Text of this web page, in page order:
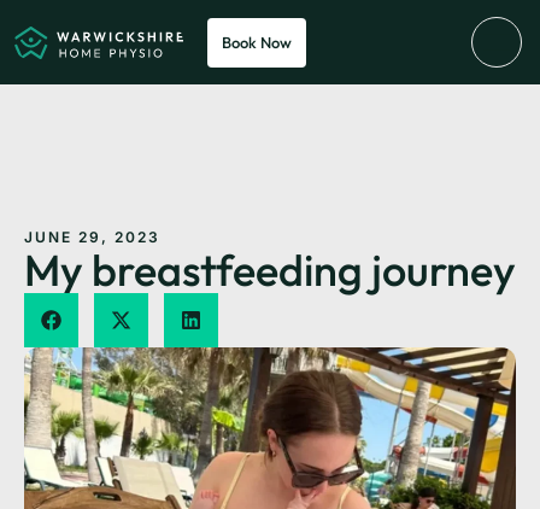
Book Now
JUNE 29, 2023
My breastfeeding journey